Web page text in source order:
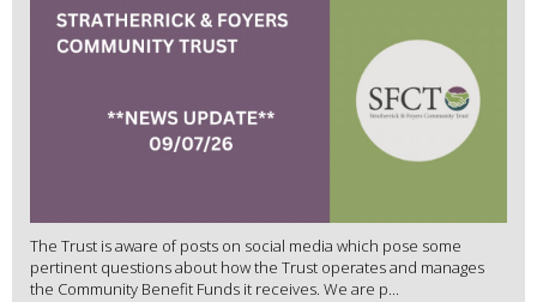
The Trust is aware of posts on social media which pose some
pertinent questions about how the Trust operates and manages
the Community Benefit Funds it receives. We are p...